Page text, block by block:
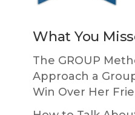
What You
The GROUP
Approach a
Win Over Her